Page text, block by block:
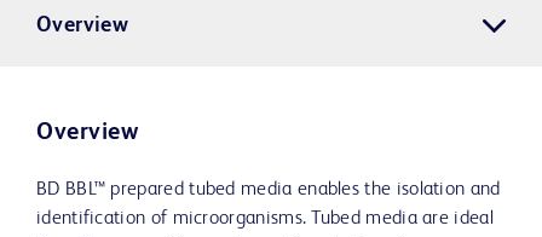
Overview
Overview
BD BBL™ prepared tubed media enables the isolation and
identification of microorganisms. Tubed media are ideal